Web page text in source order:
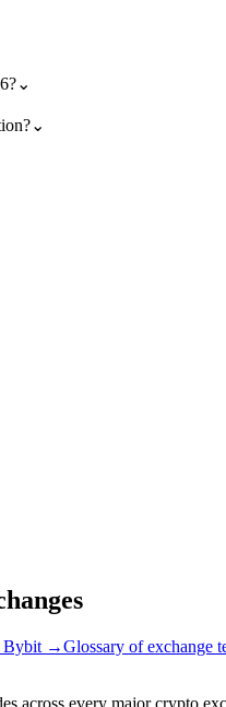
⌄
⌄
Bybit →Glossary of exchange